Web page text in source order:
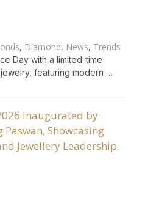
, Diamond, News, Trends
Day with a limited-time
featuring modern …
Inaugurated by
Showcasing
Jewellery Leadership